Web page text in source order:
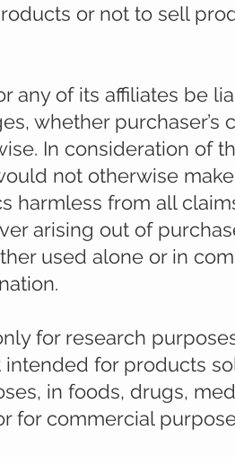
or not to sell
any of its affiliates be
whether purchaser’s
In consideration of
not otherwise
harmless from all
arising out of
used alone or in
for research
for products
in foods, drugs,
for commercial